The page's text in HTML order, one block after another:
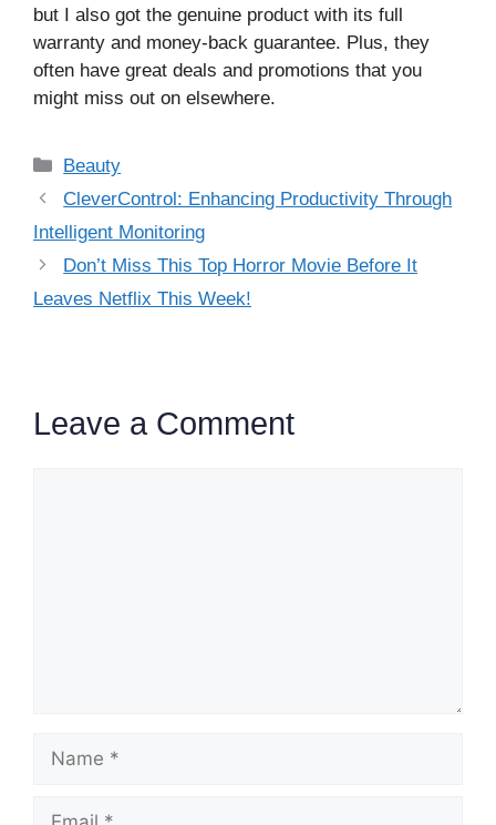
but I also got the genuine product with its full
warranty and money-back guarantee. Plus, they
often have great deals and promotions that you
might miss out on elsewhere.
Categories
Beauty
CleverControl: Enhancing Productivity Through
Intelligent Monitoring
Don’t Miss This Top Horror Movie Before It
Leaves Netflix This Week!
Leave a Comment
Name
Email